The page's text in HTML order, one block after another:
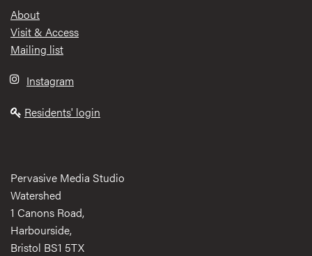
Footer
About
Visit & Access
Mailing list
Instagram
Residents' login
Pervasive Media Studio
Watershed
1 Canons Road,
Harbourside,
Bristol BS1 5TX